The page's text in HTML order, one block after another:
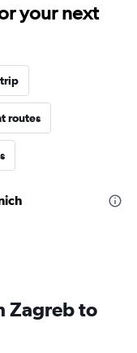
your next
routes
Zagreb to